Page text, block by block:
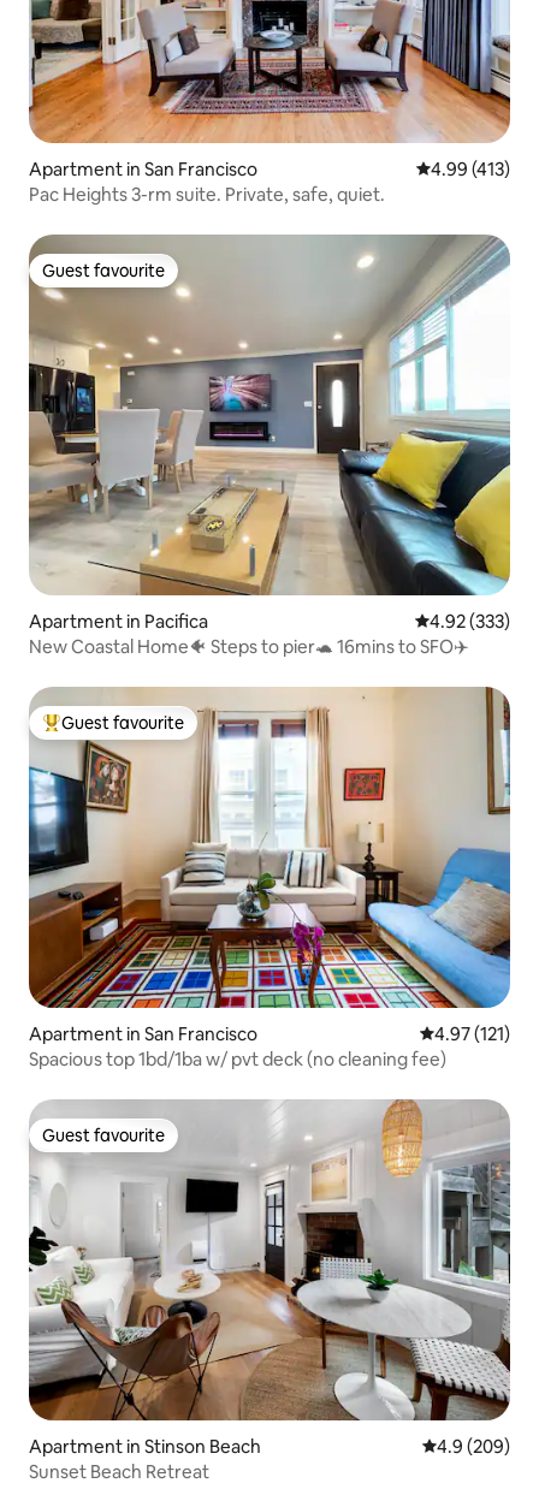
Apartment in San Francisco 4.99 out of 5
4.99 (413)
Pac Heights 3-rm suite. Private, safe, quiet.
Guest favourite
Guest favourite
Apartment in Pacifica 4.92 out of 5
4.92 (333)
New Coastal Home🐠 Steps to pier🐢 16mins to SFO✈️
Top guest favourite
Guest favourite
Apartment in San Francisco 4.97 out of 5
4.97 (121)
Spacious top 1bd/1ba w/ pvt deck (no cleaning fee)
Guest favourite
Guest favourite
Apartment in Stinson Beach 4.9 out of 5
4.9 (209)
Sunset Beach Retreat